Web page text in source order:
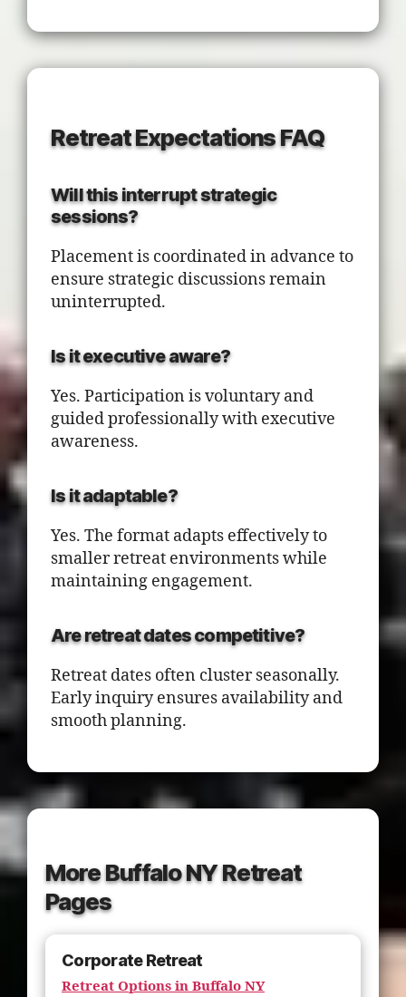
Retreat Expectations FAQ
Will this interrupt strategic
sessions?
Placement is coordinated in advance to
ensure strategic discussions remain
uninterrupted.
Is it executive aware?
Yes. Participation is voluntary and
guided professionally with executive
awareness.
Is it adaptable?
Yes. The format adapts effectively to
smaller retreat environments while
maintaining engagement.
Are retreat dates competitive?
Retreat dates often cluster seasonally.
Early inquiry ensures availability and
smooth planning.
More Buffalo NY Retreat
Pages
Corporate Retreat
Retreat Options in Buffalo NY